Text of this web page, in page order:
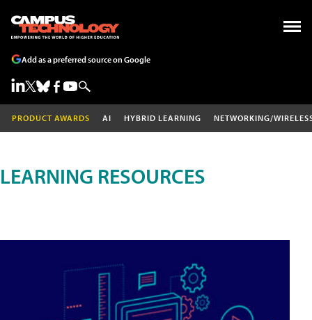
Add as a preferred source on Google
PRODUCT AWARDS AI HYBRID LEARNING NETWORKING/
LEARNING RESOURCES